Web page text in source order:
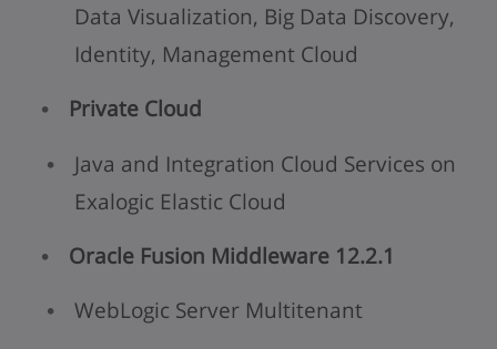
Data Visualization, Big Data Discovery,
Identity, Management Cloud
Private Cloud
Java and Integration Cloud Services on
Exalogic Elastic Cloud
Oracle Fusion Middleware 12.2.1
WebLogic Server Multitenant